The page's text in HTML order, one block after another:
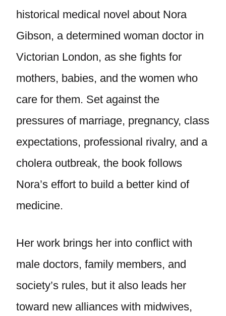
historical medical novel about Nora
Gibson, a determined woman doctor in
Victorian London, as she fights for
mothers, babies, and the women who
care for them. Set against the
pressures of marriage, pregnancy, class
expectations, professional rivalry, and a
cholera outbreak, the book follows
Nora’s effort to build a better kind of
medicine.
Her work brings her into conflict with
male doctors, family members, and
society’s rules, but it also leads her
toward new alliances with midwives,